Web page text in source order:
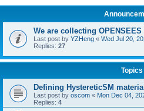
We are collecting
Last post by YZHeng « Wed Jul 20,
Replies: 27
Topics
Defining HystereticSM material
Last post by oscom « Mon Dec 04,
Replies: 4